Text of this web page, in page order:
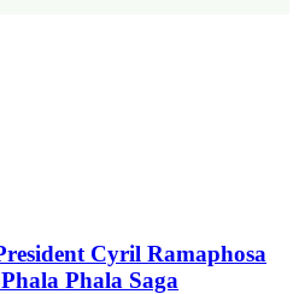
Cyril Ramaphosa
Phala Saga